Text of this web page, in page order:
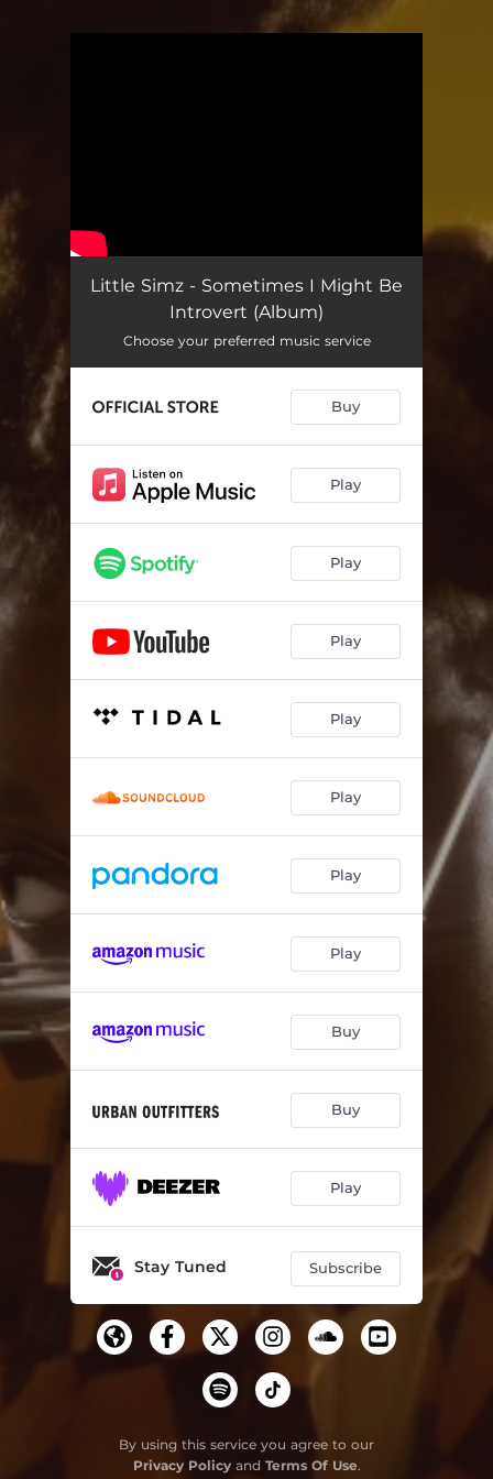
Little Simz - Sometimes I Might Be
Introvert (Album)
Choose your preferred music service
Buy
Play
Play
Play
Play
Play
Play
Play
Buy
Buy
Play
Stay Tuned Subscribe
By using this service you agree to our
Privacy Policyand Terms Of Use.